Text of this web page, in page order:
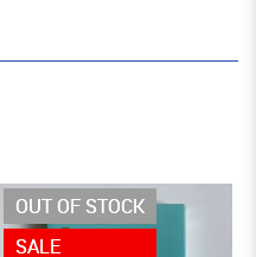
OUT OF STOCK
SALE